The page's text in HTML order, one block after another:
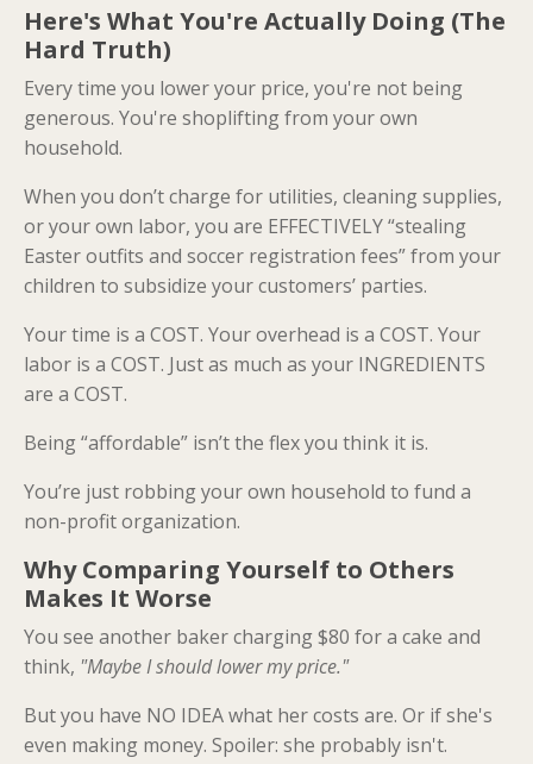
Here's What You're Actually Doing (The
Hard Truth)
Every time you lower your price, you're not being
generous. You're shoplifting from your own
household.
When you don’t charge for utilities, cleaning supplies,
or your own labor, you are EFFECTIVELY “stealing
Easter outfits and soccer registration fees” from your
children to subsidize your customers’ parties.
Your time is a COST. Your overhead is a COST. Your
labor is a COST. Just as much as your INGREDIENTS
are a COST.
Being “affordable” isn’t the flex you think it is.
You’re just robbing your own household to fund a
non-profit organization.
Why Comparing Yourself to Others
Makes It Worse
You see another baker charging $80 for a cake and
think, "Maybe I should lower my price."
But you have NO IDEA what her costs are. Or if she's
even making money. Spoiler: she probably isn't.